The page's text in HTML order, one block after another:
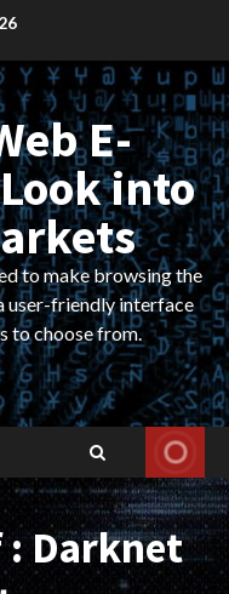
E-
into
to make browsing the
user-friendly interface
to choose from.
: Darknet